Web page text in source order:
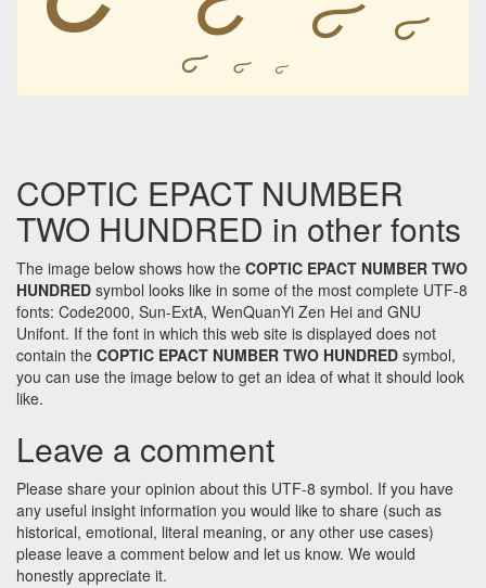
𐋴 𐋴
𐋴 𐋴 𐋴
COPTIC EPACT NUMBER
TWO HUNDRED in other fonts
The image below shows how the COPTIC EPACT NUMBER TWO
HUNDRED symbol looks like in some of the most complete UTF-8
fonts: Code2000, Sun-ExtA, WenQuanYi Zen Hei and GNU
Unifont. If the font in which this web site is displayed does not
contain the COPTIC EPACT NUMBER TWO HUNDRED symbol,
you can use the image below to get an idea of what it should look
like.
Leave a comment
Please share your opinion about this UTF-8 symbol. If you have
any useful insight information you would like to share (such as
historical, emotional, literal meaning, or any other use cases)
please leave a comment below and let us know. We would
honestly appreciate it.